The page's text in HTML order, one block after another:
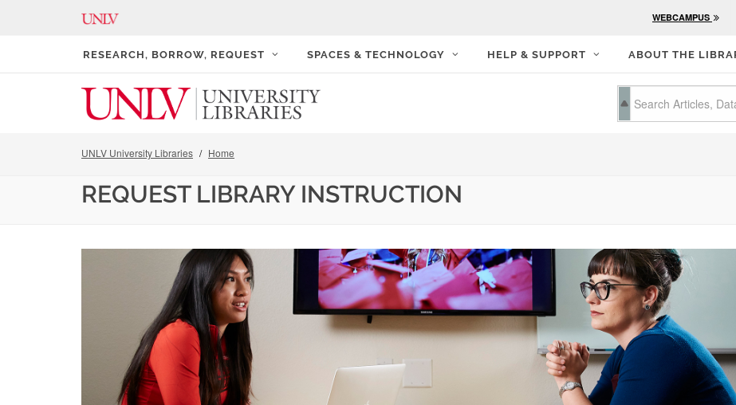
WEBCAMPUS
RESEARCH, BORROW, REQUEST SPACES & TECHNOLOGY HELP & SUPPORT ABOUT THE
UNLV University Libraries Home
REQUEST LIBRARY INSTRUCTION